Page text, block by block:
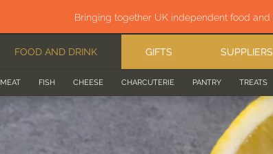
Bringing together UK independent food
FOOD AND DRINK
MEAT FISH CHEESE CHARCUTERIE PANTRY TREATS
GIFTS SUPPLIERS